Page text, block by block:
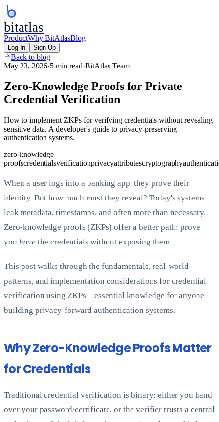
bitatlas
ProductWhy BitAtlasBlog
Log In Sign Up
Back to blog
May 23, 2026·5 min read·BitAtlas Team
Zero-Knowledge Proofs for Private
Credential Verification
How to implement ZKPs for verifying credentials without revealing
sensitive data. A developer's guide to privacy-preserving
authentication systems.
zero-knowledge
proofscredentialsverificationprivacyattributescryptography
When a user logs into a banking app, they prove their
identity. But how much must they reveal? Today's systems
leak metadata, timestamps, and often more than necessary.
Zero-knowledge proofs (ZKPs) offer a better path: prove
you have the credentials without exposing them.
This post walks through the fundamentals, real-world
patterns, and implementation considerations for credential
verification using ZKPs—essential knowledge for anyone
building privacy-forward authentication systems.
Why Zero-Knowledge Proofs Matter
for Credentials
Traditional credential verification is binary: either you hand
over your password/certificate, or the verifier trusts a central